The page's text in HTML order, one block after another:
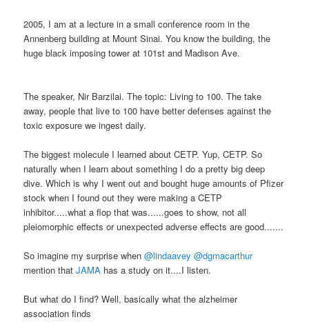
2005, I am at a lecture in a small conference room in the
Annenberg building at Mount Sinai. You know the building, the
huge black imposing tower at 101st and Madison Ave.
The speaker, Nir Barzilai. The topic: Living to 100. The take
away, people that live to 100 have better defenses against the
toxic exposure we ingest daily.
The biggest molecule I learned about CETP. Yup, CETP. So
naturally when I learn about something I do a pretty big deep
dive. Which is why I went out and bought huge amounts of Pfizer
stock when I found out they were making a CETP
inhibitor.....what a flop that was......goes to show, not all
pleiomorphic effects or unexpected adverse effects are good.......
So imagine my surprise when@lindaavey @dgmacarthur
mention thatJAMA has a study on it....I listen.
But what do I find? Well, basically what the alzheimer
association finds